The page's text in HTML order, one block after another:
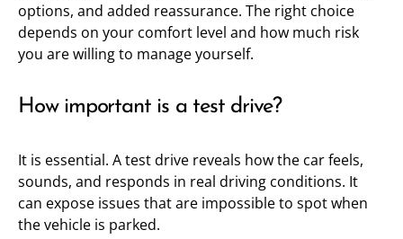
options, and added reassurance. The right choice
depends on your comfort level and how much risk
you are willing to manage yourself.
How important is a test drive?
It is essential. A test drive reveals how the car feels,
sounds, and responds in real driving conditions. It
can expose issues that are impossible to spot when
the vehicle is parked.